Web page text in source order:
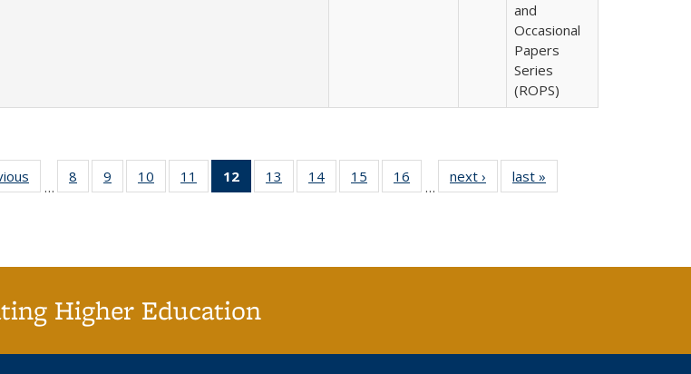
and
Occasional
Papers
Series
(ROPS)
Full listing
table:
…
8
of 40 Full
listing table:
9
of 40 Full
listing table:
10
of 40 Full
listing table:
11
of 40 Full
listing table:
12
of 40 Full
listing
13
of 40 Full
listing table:
14
of 40 Full
listing table:
15
of 40 Full
listing table:
16
of 40 Full
listing table:
…
next ›
Full listing
table:
last »
Higher Education